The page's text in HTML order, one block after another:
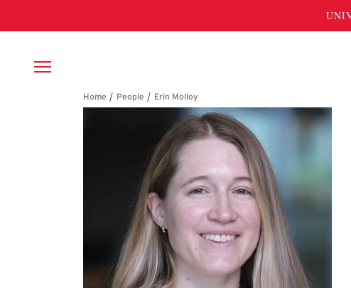
Breadcrumb
Erin Molloy